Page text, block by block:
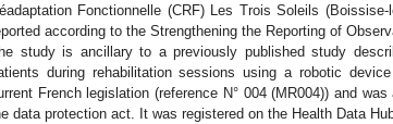
Fonctionnelle (CRF) Les Trois Soleils
according to the Strengthening the Reporting of
study is ancillary to a previously published study
during rehabilitation sessions using a robotic
French legislation (reference N° 004 (MR004)) and
data protection act. It was registered on the Health Data